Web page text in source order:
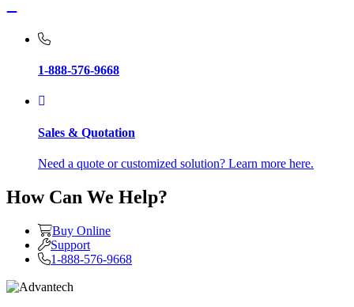
1-888-576-9668
Sales & Quotation
Need a quote or customized solution? Learn more here.
How Can We Help?
Buy Online
Support
1-888-576-9668